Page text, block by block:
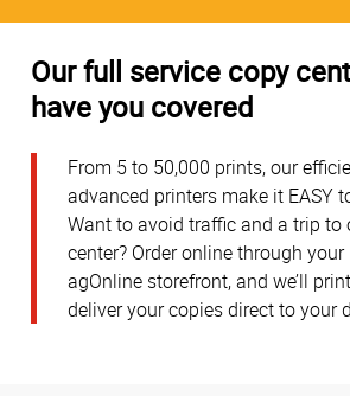
Our full service copy
have you covered
From 5 to 50,000 prints, our
advanced printers make it EASY
Want to avoid traffic and a trip to
center? Order online through
agOnline storefront, and we’ll
deliver your copies direct to your